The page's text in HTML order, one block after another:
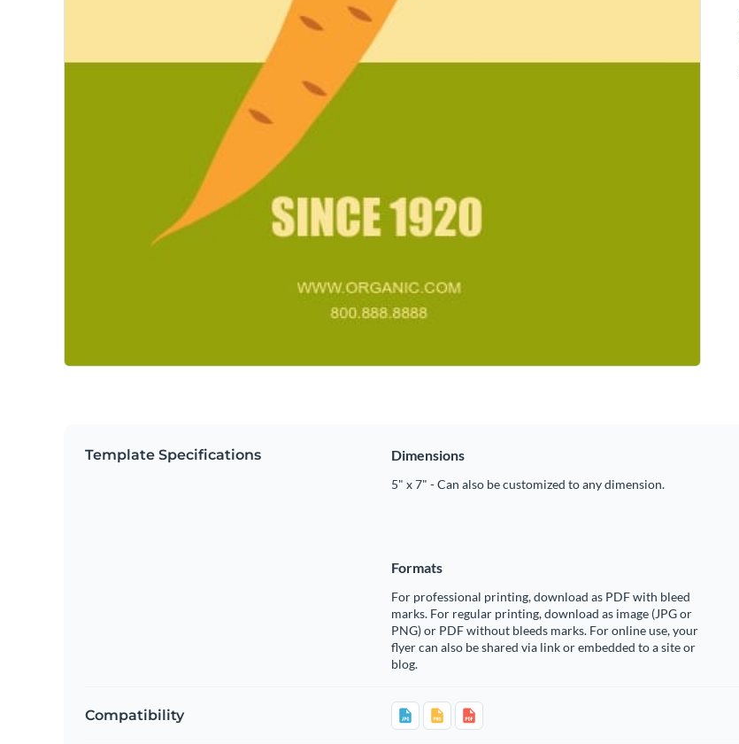
Template Specifications Dimensions
5" x 7" - Can also be customized to any dimension.
Formats
For professional printing, download as PDF with bleed
marks. For regular printing, download as image (JPG or
PNG) or PDF without bleeds marks. For online use, your
flyer can also be shared via link or embedded to a site or
blog.
Compatibility